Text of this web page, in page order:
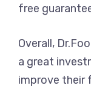
free
Overall,
a great
improve their